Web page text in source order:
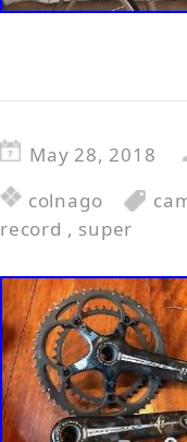
May 28, 2018
colnago
record , super